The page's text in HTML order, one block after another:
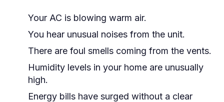
Your AC is blowing warm air.
You hear unusual noises from the unit.
There are foul smells coming from the vents.
Humidity levels in your home are unusually
high.
Energy bills have surged without a clear